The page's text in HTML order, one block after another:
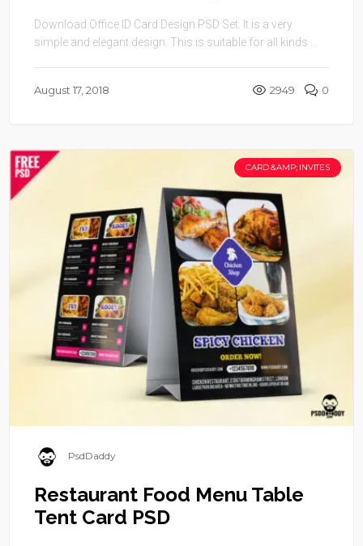
Download Office ID Card Design PSD Set. It is a very
simple and elegant design. This is suitable for all kinds ...
August 17, 2018 2949 0
CARD &AMP; INVITES
PsdDaddy
Restaurant Food Menu Table
Tent Card PSD